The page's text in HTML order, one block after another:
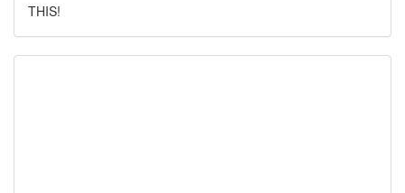
THIS!